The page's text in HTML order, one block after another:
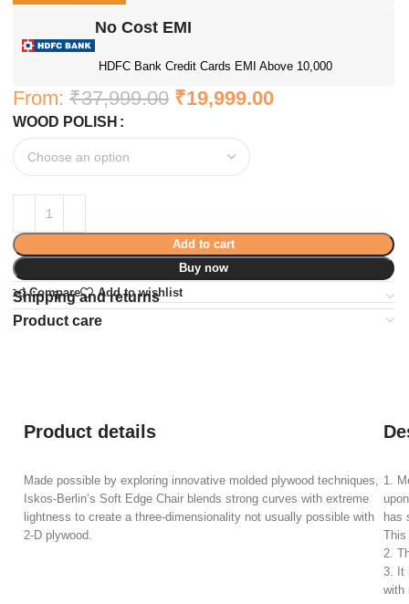
No Cost EMI
HDFC Bank Credit Cards EMI Above 10,000
From:₹37,999.00 ₹19,999.00
WOOD POLISH
Add to cart
Buy now
Compare
Add to wishlist
Shipping and returns
Product care
Product details
Made possible by exploring innovative molded plywood techniques,
Iskos-Berlin’s Soft Edge Chair blends strong curves with extreme
lightness to create a three-dimensionality not usually possible with
2-D plywood.
1.
has
This
2.
​3. It
with